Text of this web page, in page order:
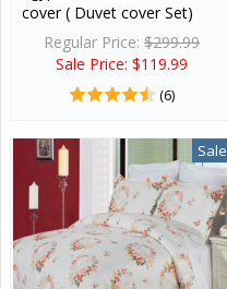
cover ( Duvet cover Set)
Regular Price:$299.99
Sale Price: $119.99
(6)
Sale